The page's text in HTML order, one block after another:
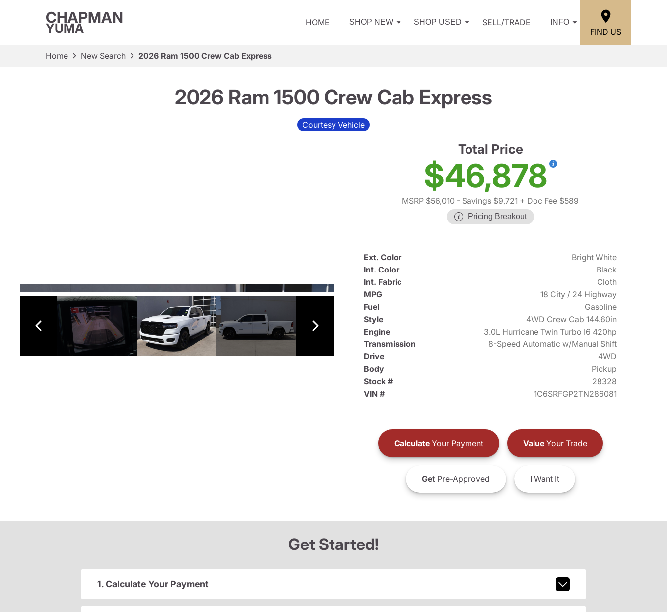
CHAPMAN
YUMA HOME SHOP NEW SHOP USED SELL/TRADE INFO
FIND US
Home New Search 2026 Ram 1500 Crew Cab Express
2026 Ram 1500 Crew Cab Express
Courtesy Vehicle
Total Price
$46,878
MSRP $56,010 - Savings $9,721 + Doc Fee $589
Pricing Breakout
Ext. Color
Bright White
Int. Color
Black
Int. Fabric
Cloth
MPG
18 City / 24 Highway
Fuel
Gasoline
Style
4WD Crew Cab 144.60in
Engine
3.0L Hurricane Twin Turbo I6 420hp
Transmission
8-Speed Automatic w/Manual Shift
Drive
4WD
Body
Pickup
Stock #
28328
VIN #
1C6SRFGP2TN286081
CalculateYour Payment ValueYour Trade
GetPre-Approved IWant It
Get Started!
1. Calculate Your Payment